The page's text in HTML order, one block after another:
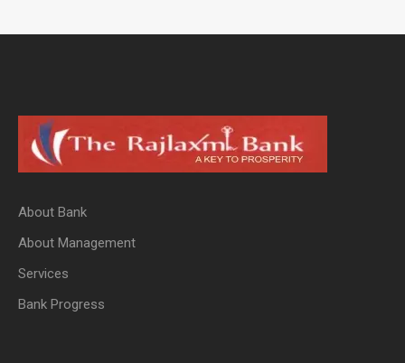
About Bank
About Management
Services
Bank Progress